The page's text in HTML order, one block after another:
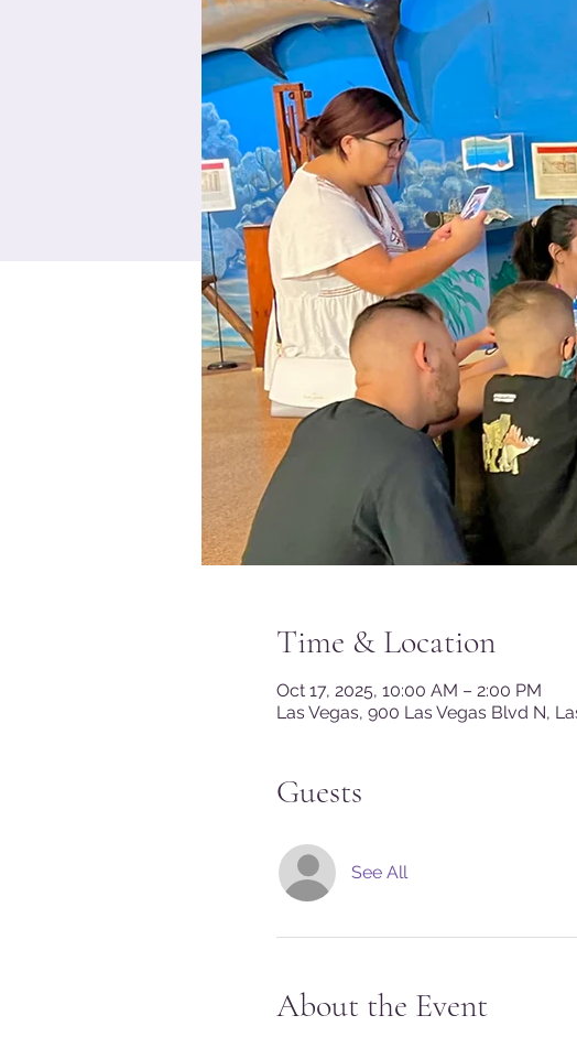
Time & Location
Oct 17, 2025, 10:00 AM – 2:00 PM
Las Vegas, 900 Las Vegas Blvd N,
Guests
See All
About the Event